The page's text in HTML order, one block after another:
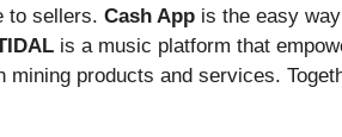
to sellers. Cash App is the easy
is a music platform that
mining products and services.